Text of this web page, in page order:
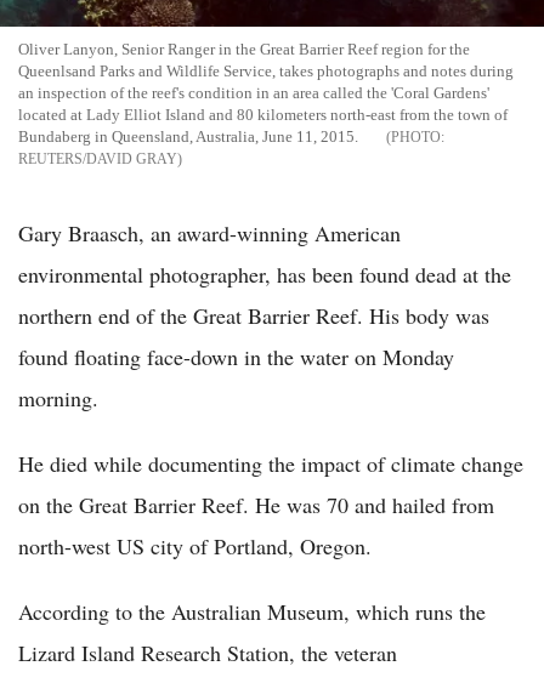
Oliver Lanyon, Senior Ranger in the Great Barrier Reef region for the
Queenlsand Parks and Wildlife Service, takes photographs and notes during
an inspection of the reef's condition in an area called the 'Coral Gardens'
located at Lady Elliot Island and 80 kilometers north-east from the town of
Bundaberg in Queensland, Australia, June 11, 2015.
REUTERS/DAVID GRAY
Gary Braasch, an award-winning American
environmental photographer, has been found dead at the
northern end of the Great Barrier Reef. His body was
found floating face-down in the water on Monday
morning.
He died while documenting the impact of climate change
on the Great Barrier Reef. He was 70 and hailed from
north-west US city of Portland, Oregon.
According to the Australian Museum, which runs the
Lizard Island Research Station, the veteran